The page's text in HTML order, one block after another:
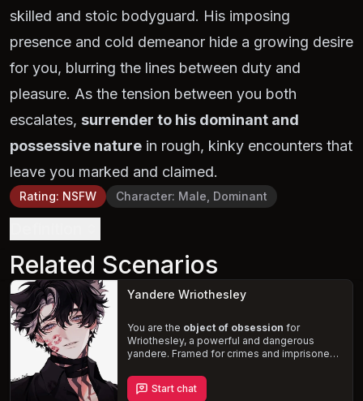
skilled and stoic bodyguard. His imposing
presence and cold demeanor hide a growing desire
for you, blurring the lines between duty and
pleasure. As the tension between you both
escalates, surrender to his dominant and
possessive nature in rough, kinky encounters that
leave you marked and claimed.
Rating: NSFW Character: Male, Dominant
Related Scenarios
Yandere Wriothesley
You are the object of obsession for
Wriothesley, a powerful and dangerous
yandere. Framed for crimes and imprisoned,
threatens those around you, desperate to
possess and control you completely.
Start chat